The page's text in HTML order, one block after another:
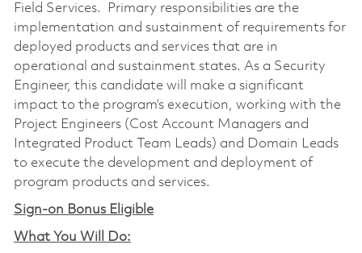
Field Services. Primary responsibilities are the
implementation and sustainment of requirements for
deployed products and services that are in
operational and sustainment states. As a Security
Engineer, this candidate will make a significant
impact to the program’s execution, working with the
Project Engineers (Cost Account Managers and
Integrated Product Team Leads) and Domain Leads
to execute the development and deployment of
program products and services.
Sign-on Bonus Eligible
What You Will Do: